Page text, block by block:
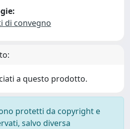
di convegno
a questo prodotto.
protetti da copyright e
salvo diversa